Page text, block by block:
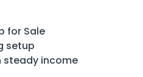
for Sale
setup
steady income